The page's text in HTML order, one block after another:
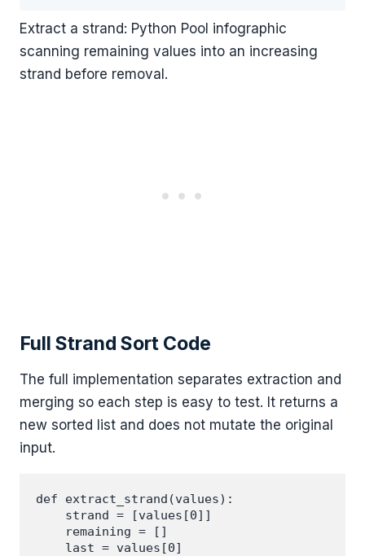
Extract a strand: Python Pool infographic
scanning remaining values into an increasing
strand before removal.
Full Strand Sort Code
The full implementation separates extraction and
merging so each step is easy to test. It returns a
new sorted list and does not mutate the original
input.
def extract_strand(values):
    strand = [values[0]]
    remaining = []
    last = values[0]